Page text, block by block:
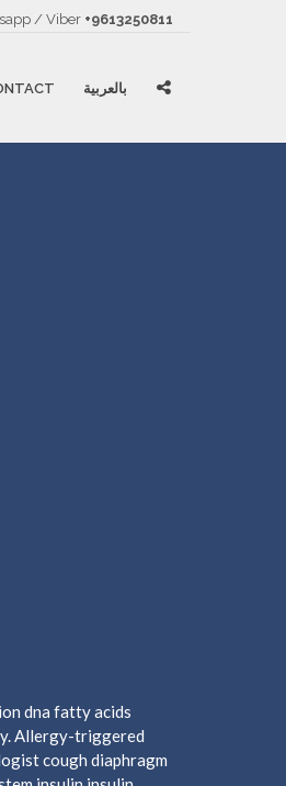
/ Viber +9613250811
بالعربية
dna fatty acids
Allergy-triggered
cough diaphragm